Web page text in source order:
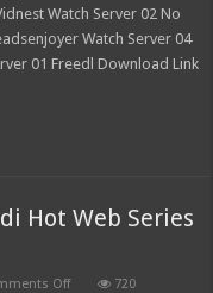
Watch Server 02 No
Watch Server 04
01 Freedl Download Link
Hot Web Series
Offon
720